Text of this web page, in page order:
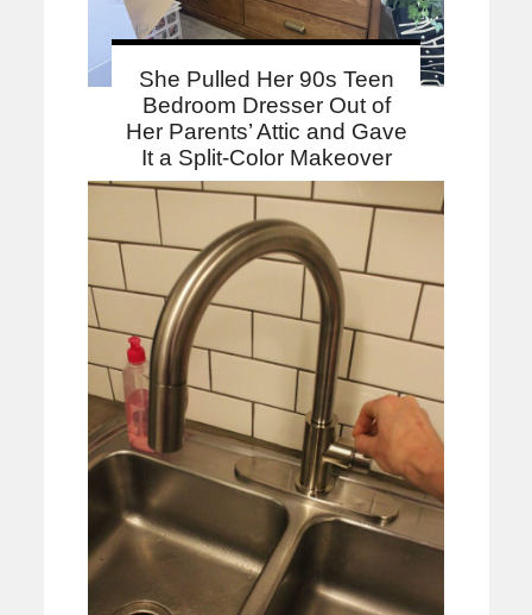
She Pulled Her 90s Teen
Bedroom Dresser Out of
Her Parents’ Attic and Gave
It a Split-Color Makeover